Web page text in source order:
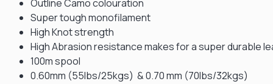
Outline Camo colouration
Super tough monofilament
High Knot strength
High Abrasion resistance makes for a super durable
100m spool
0.60mm (55lbs/25kgs) & 0.70 mm (70lbs/32kgs)